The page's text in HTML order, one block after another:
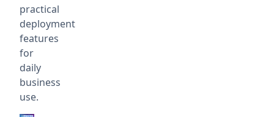
practical
deployment
features
for
daily
business
use.